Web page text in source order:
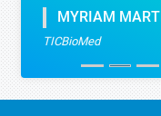
MYRIAM MARTIN
TICBioMed